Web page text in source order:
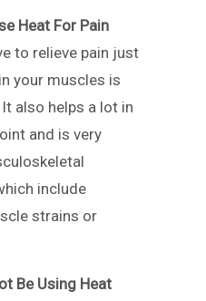
Heat For Pain
to relieve pain just
your muscles is
also helps a lot in
and is very
include
strains or
Be Using Heat